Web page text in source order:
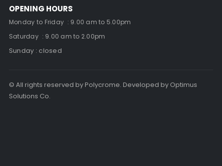
OPENING HOURS
Monday to Friday : 9.00 am to 5.00pm
Saturday : 9.00 am to 2.00pm
Sunday : closed
© All rights reserved by Polycrome. Developed by Optimus
Solutions Co.